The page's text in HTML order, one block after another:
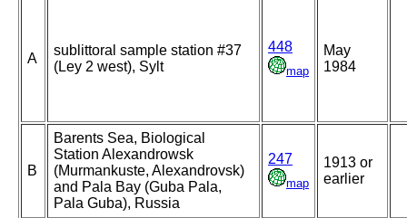
A
sublittoral sample station #37
(Ley 2 west), Sylt
448
map
May
1984
B
Barents Sea, Biological
Station Alexandrowsk
(Murmankuste, Alexandrovsk)
and Pala Bay (Guba Pala,
Pala Guba), Russia
247
map
1913 or
earlier